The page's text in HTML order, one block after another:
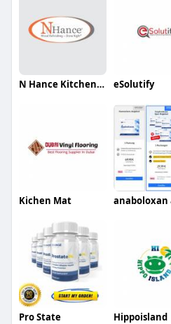
N Hance Kitchen Cabinet brantford nanticoke eSolutify
Kichen Mat anaboloxan
Pro State Hippoisland